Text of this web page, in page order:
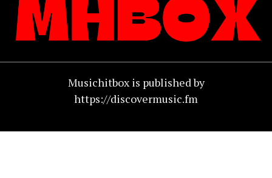
Musichitbox is published by
https://discovermusic.fm